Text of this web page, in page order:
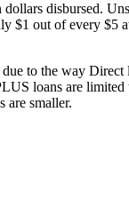
disbursed.
$1 out of every $5
to the way
loans are
are smaller.